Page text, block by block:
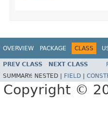
OVERVIEW PACKAGE CLASS
PREV CLASS NEXT CLASS
SUMMARY: NESTED | FIELD
Copyright ©